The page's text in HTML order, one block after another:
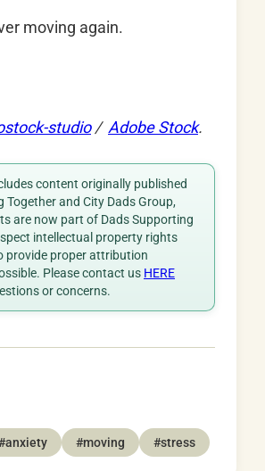
moving again.
studio/ Adobe Stock.
content originally published
Together and City Dads Group,
are now part of Dads Supporting
intellectual property rights
provide proper attribution
Please contact us HERE
or concerns.
#moving #stress